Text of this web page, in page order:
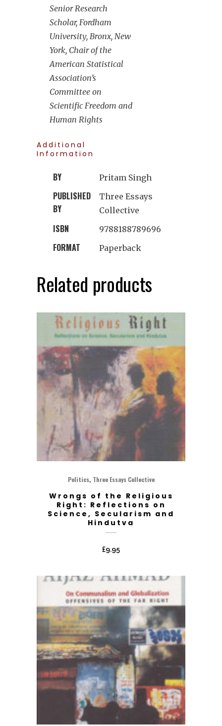
Senior Research
Scholar, Fordham
University, Bronx, New
York, Chair of the
American Statistical
Association’s
Committee on
Scientific Freedom and
Human Rights
Additional
Information
BY Pritam Singh
PUBLISHED
BY
Three Essays
Collective
ISBN 9788188789696
FORMAT Paperback
Related products
Politics, Three Essays Collective
Wrongs of the Religious
Right: Reflections on
Science, Secularism and
Hindutva
£9.95